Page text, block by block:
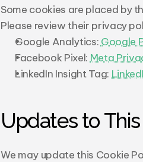
Some cookies are placed by
Please review their privacy
Google Analytics: Google
Facebook Pixel: Meta
LinkedIn Insight Tag:
Updates to
We may update this Cookie